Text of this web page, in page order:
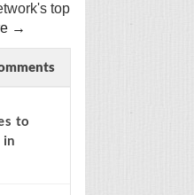
top
→
to
in